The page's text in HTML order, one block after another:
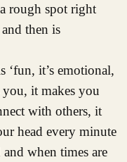
rough spot right
then is
‘fun, it’s emotional,
it makes you
with others, it
head every minute
when times are